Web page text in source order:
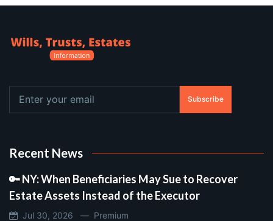
Subscribe
Recent News
🔑 NY: When Beneficiaries May Sue to Recover
Estate Assets Instead of the Executor
Jul 30, 2026 — Premium